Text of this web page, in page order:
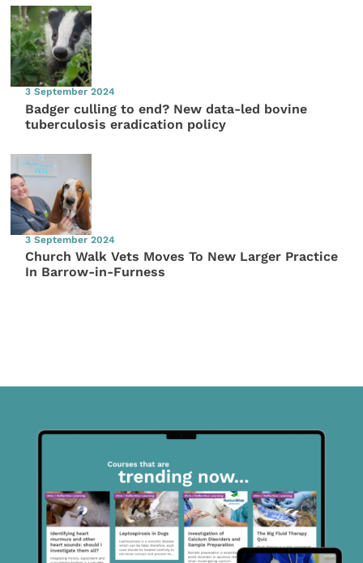
3 September 2024
Badger culling to end? New data-led bovine
tuberculosis eradication policy
3 September 2024
Church Walk Vets Moves To New Larger Practice
In Barrow-in-Furness